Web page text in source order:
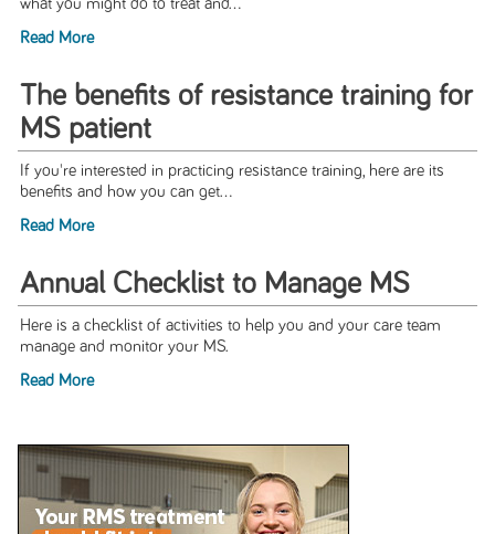
what you might do to treat and...
Read More
The benefits of resistance training for
MS patient
If you're interested in practicing resistance training, here are its
benefits and how you can get...
Read More
Annual Checklist to Manage MS
Here is a checklist of activities to help you and your care team
manage and monitor your MS.
Read More